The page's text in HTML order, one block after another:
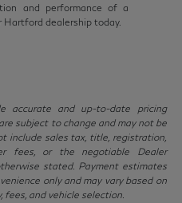
and performance of a
Hartford dealership today.
accurate and up-to-date pricing
subject to change and may not be
include sales tax, title, registration,
fees, or the negotiable Dealer
stated. Payment estimates
only and may vary based on
fees, and vehicle selection.